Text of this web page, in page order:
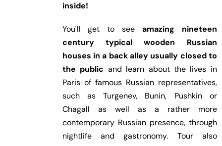
inside!
You'll get to seeamazing nineteen
century typical wooden Russian
houses in a back alley usually closed to
the public and learn about the lives in
Paris of famous Russian representatives,
such as Turgenev, Bunin, Pushkin or
Chagall as well as a rather more
contemporary Russian presence, through
nightlife and gastronomy. Tour also